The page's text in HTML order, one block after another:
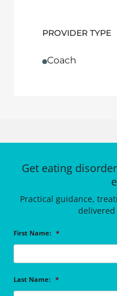
PROVIDER TYPE
Coach
Get eating
Practical guidance,
First Name: *
Last Name: *